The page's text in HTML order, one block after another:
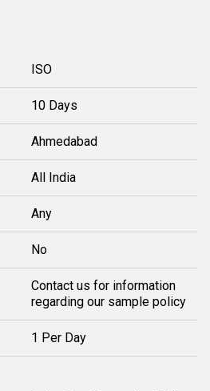
ISO
10 Days
Ahmedabad
All India
Any
No
Contact us for information
regarding our sample policy
1 Per Day